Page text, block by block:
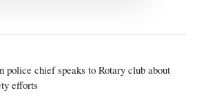
police chief speaks to Rotary club about
efforts